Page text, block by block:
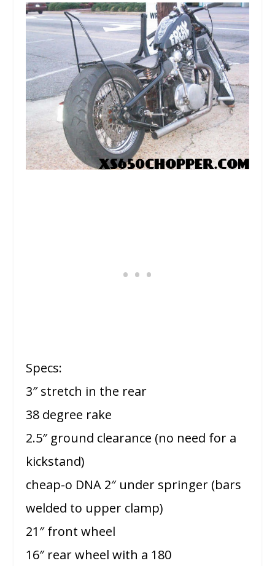
Specs:
3″ stretch in the rear
38 degree rake
2.5″ ground clearance (no need for a
kickstand)
cheap-o DNA 2″ under springer (bars
welded to upper clamp)
21″ front wheel
16″ rear wheel with a 180